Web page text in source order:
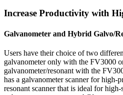
Increase Productivity with
Galvanometer and Hybrid Galvo/
Users have their choice of two
galvanometer only with the FV3000
galvanometer/resonant with the
has a galvanometer scanner for high-
resonant scanner that is ideal for